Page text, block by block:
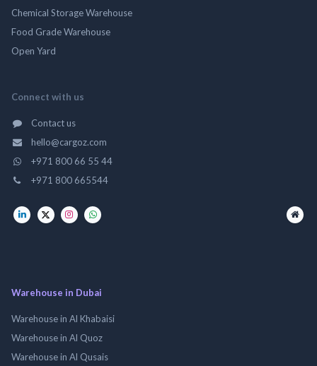
Chemical Storage Warehouse
Food Grade Warehouse
Open Yard
Connect with us
Contact us
hello@cargoz.com
+971 800 66 55 44
+971 800 665544
Warehouse in Dubai
Warehouse in Al Khabaisi
Warehouse in Al Quoz
Warehouse in Al Qusais